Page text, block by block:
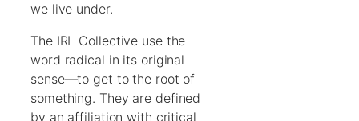
we live under.
The IRL Collective use the
word radical in its original
sense—to get to the root of
something. They are defined
by an affiliation with critical